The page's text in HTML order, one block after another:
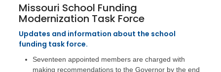
Missouri School Funding
Modernization Task Force
Updates and information about the school
funding task force.
Seventeen appointed members are charged with
making recommendations to the Governor by the end